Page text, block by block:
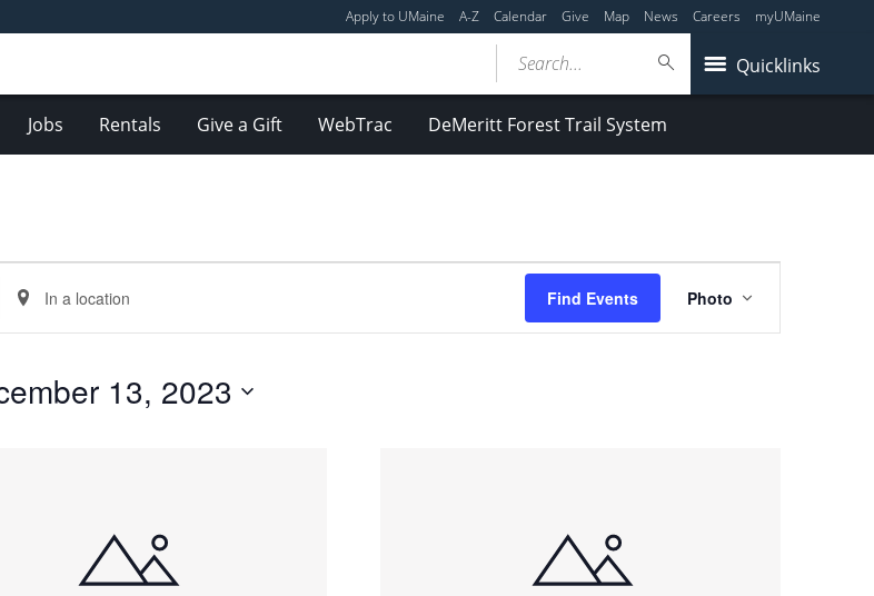
Apply to UMaine A-Z Calendar Give Map News Careers myUMaine
Quicklinks
Search...
Jobs Rentals Give a Gift WebTrac DeMeritt Forest Trail System
Enter
Location.
Search
Events
by
Find Events
Views
Navigation
Photo
13, 2023